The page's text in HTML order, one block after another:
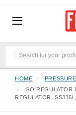
HOME
GO REGULATOR
REGULATOR,